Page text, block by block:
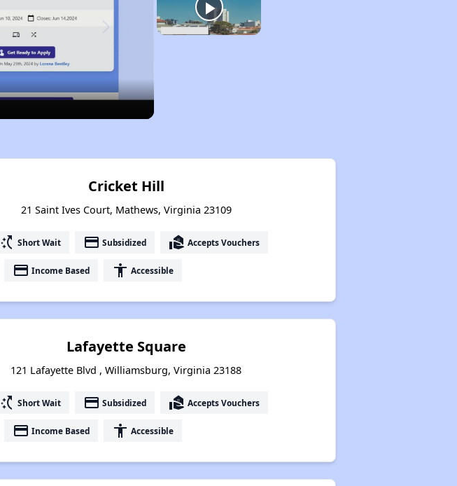
Cricket Hill
21 Saint Ives Court, Mathews, Virginia 23109
switch_access_shortcut Short Wait payment Subsidized real_estate_agent Accepts Vouchers
payment Income Based accessibility Accessible
Lafayette Square
121 Lafayette Blvd , Williamsburg, Virginia 23188
switch_access_shortcut Short Wait payment Subsidized real_estate_agent Accepts Vouchers
payment Income Based accessibility Accessible